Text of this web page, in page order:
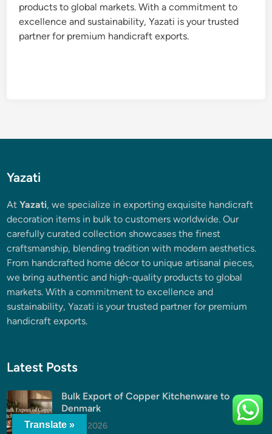
products to global markets. With a commitment to
excellence and sustainability, Yazati is your trusted
partner for premium handicraft exports.
Yazati
AtYazati, we specialize in exporting exquisite handicraft
decoration items in bulk to customers worldwide. Our
carefully curated collection showcases the finest
craftsmanship, blending tradition with modern aesthetics.
From handcrafted home décor to unique artisanal pieces,
we bring authentic and high-quality products to global
markets. With a commitment to excellence and
sustainability, Yazati is your trusted partner for premium
handicraft exports.
Latest Posts
Bulk Export of Copper Kitchenware to
Denmark
July 5, 2026
Translate »